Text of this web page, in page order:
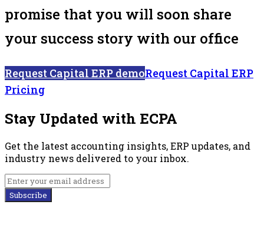
promise that you will soon share
your success story with our office
Request Capital ERP demoRequest Capital ERP
Pricing
Stay Updated with ECPA
Get the latest accounting insights, ERP updates, and
industry news delivered to your inbox.
Subscribe